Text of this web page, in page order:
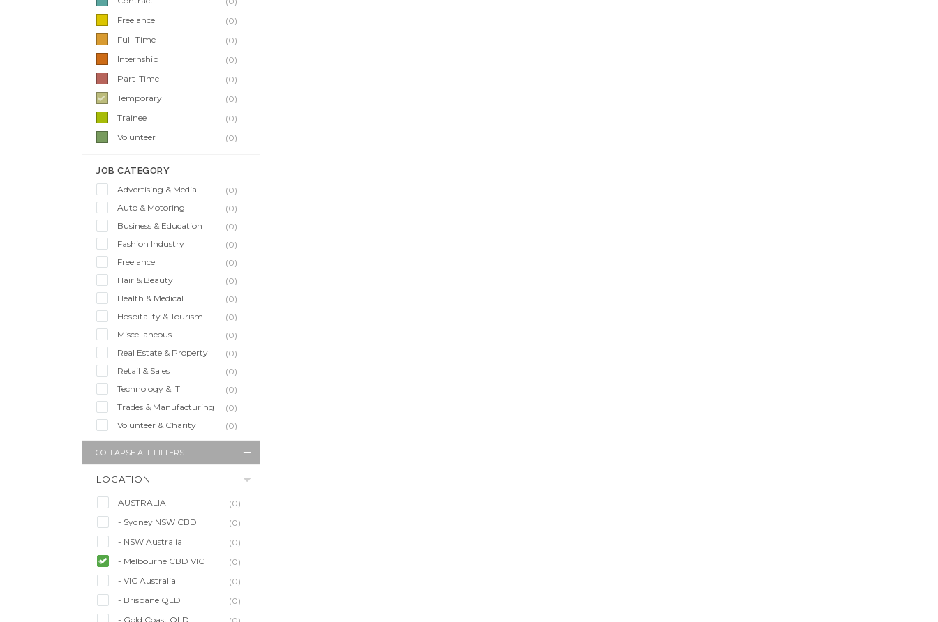
Freelance
(0)
Full-Time
(0)
Internship
(0)
Part-Time
(0)
Temporary
(0)
Trainee
(0)
Volunteer
(0)
JOB CATEGORY
Advertising & Media
(0)
Auto & Motoring
(0)
Business & Education
(0)
Fashion Industry
(0)
Freelance
(0)
Hair & Beauty
(0)
Health & Medical
(0)
Hospitality & Tourism
(0)
Miscellaneous
(0)
Real Estate & Property
(0)
Retail & Sales
(0)
Technology & IT
(0)
Trades & Manufacturing
(0)
Volunteer & Charity
(0)
COLLAPSE ALL FILTERS
LOCATION
AUSTRALIA
(0)
- Sydney NSW CBD
(0)
- NSW Australia
(0)
- Melbourne CBD VIC
(0)
- VIC Australia
(0)
- Brisbane QLD
(0)
- Gold Coast QLD